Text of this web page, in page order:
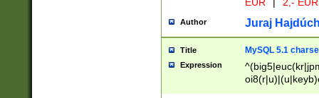
Author Juraj
Title MySQL 5.1
Expression